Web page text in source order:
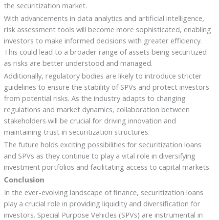
the securitization market.
With advancements in data analytics and artificial intelligence,
risk assessment tools will become more sophisticated, enabling
investors to make informed decisions with greater efficiency.
This could lead to a broader range of assets being securitized
as risks are better understood and managed.
Additionally, regulatory bodies are likely to introduce stricter
guidelines to ensure the stability of SPVs and protect investors
from potential risks. As the industry adapts to changing
regulations and market dynamics, collaboration between
stakeholders will be crucial for driving innovation and
maintaining trust in securitization structures.
The future holds exciting possibilities for securitization loans
and SPVs as they continue to play a vital role in diversifying
investment portfolios and facilitating access to capital markets.
Conclusion
In the ever-evolving landscape of finance, securitization loans
play a crucial role in providing liquidity and diversification for
investors. Special Purpose Vehicles (SPVs) are instrumental in